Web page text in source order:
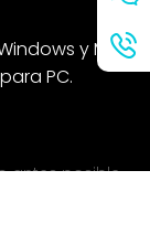
y Mac
PC.
antes posible.